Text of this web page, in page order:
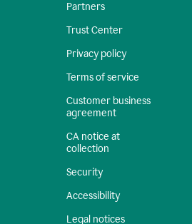
Partners
Trust Center
Privacy policy
Terms of service
Customer business
agreement
CA notice at
collection
Security
Accessibility
Legal notices